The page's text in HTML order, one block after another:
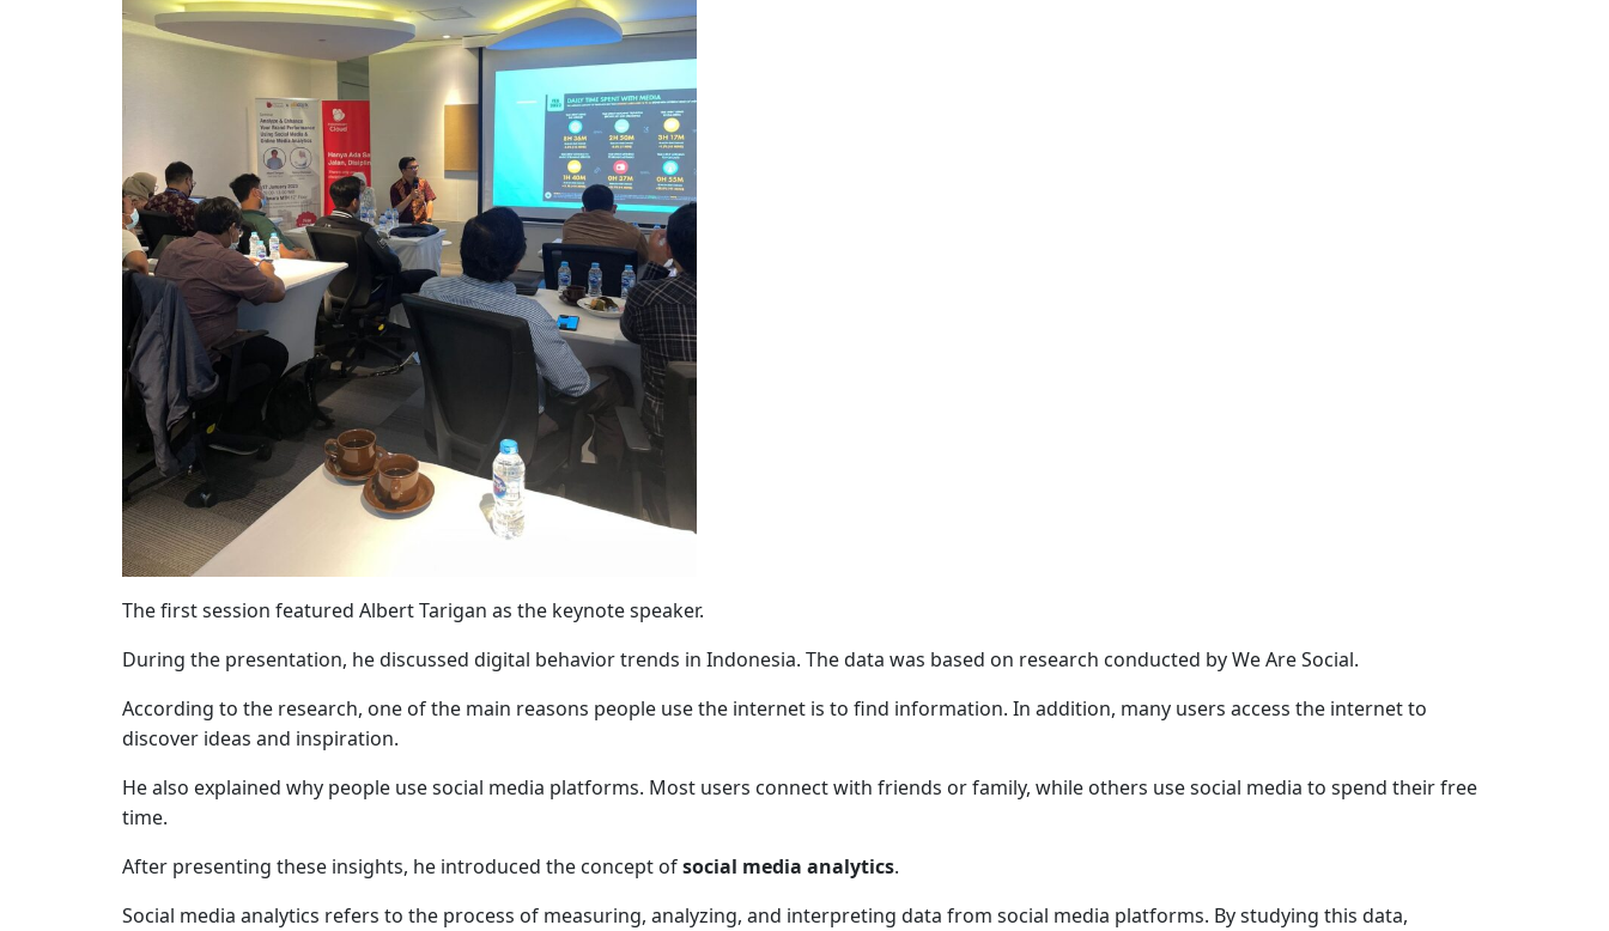
The first session featured Albert Tarigan as the keynote speaker.
During the presentation, he discussed digital behavior trends in Indonesia. The data was based on research conducted byWe Are Social.
According to the research, one of the main reasons people use the internet is to find information. In addition, many users access the internet to
discover ideas and inspiration.
He also explained why people use social media platforms. Most users connect with friends or family, while others use social media to spend their free
time.
After presenting these insights, he introduced the concept ofsocial media analytics.
Social media analytics refers to the process of measuring, analyzing, and interpreting data from social media platforms. By studying this data,